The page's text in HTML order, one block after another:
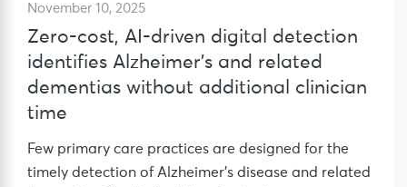
November 10, 2025
Zero-cost, AI-driven digital detection
identifies Alzheimer’s and related
dementias without additional clinician
time
Few primary care practices are designed for the
timely detection of Alzheimer’s disease and related